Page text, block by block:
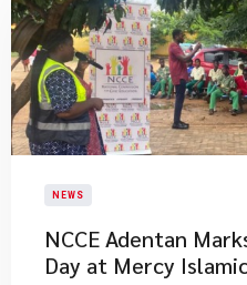
NEWS
NCCE Adentan
Day at Mercy